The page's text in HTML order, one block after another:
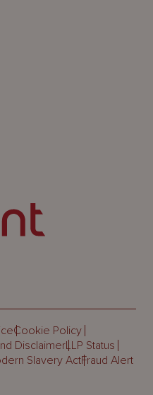
Cookie Policy
DisclaimerLLP Status
Slavery ActFraud Alert